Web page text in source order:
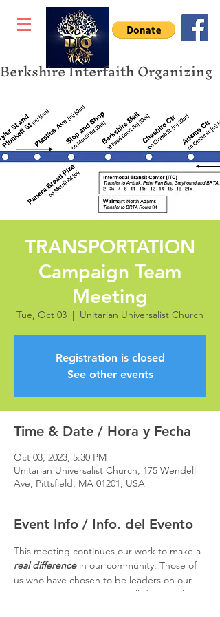
Berkshire Interfaith Organizing
TRANSPORTATION
Campaign Team
Meeting
Tue, Oct 03
  |
Unitarian Universalist Church
Registration is closed
See other events
Time & Date / Hora y Fecha
Oct 03, 2023, 5:30 PM
Unitarian Universalist Church, 175 Wendell
Ave, Pittsfield, MA 01201, USA
Event Info / Info. del Evento
This meeting continues our work to make a
real difference in our community. Those of
us who have chosen to be leaders on our
Transportation Campaign will dig into the